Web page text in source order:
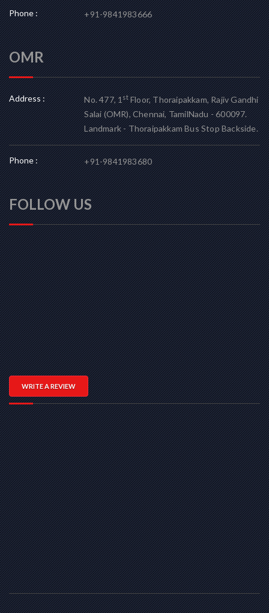
Phone : +91-9841983666
OMR
Address : No. 477, 1stFloor, Thoraipakkam, Rajiv Gandhi
Salai (OMR), Chennai, TamilNadu - 600097.
Landmark - Thoraipakkam Bus Stop Backside.
Phone : +91-9841983680
FOLLOW US
WRITE A REVIEW